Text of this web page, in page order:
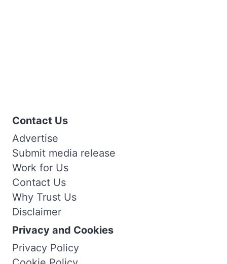
Contact Us
Advertise
Submit media release
Work for Us
Contact Us
Why Trust Us
Disclaimer
Privacy and Cookies
Privacy Policy